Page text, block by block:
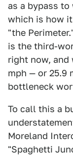
as a bypass
which is how
"the
is the third-
right now, and
mph — or 25.9
bottleneck
To call this a
Moreland
"Spaghetti